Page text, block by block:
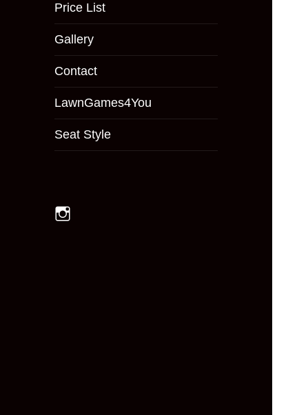
Price List
Gallery
Contact
LawnGames4You
Seat Style
Instagram